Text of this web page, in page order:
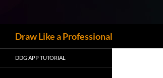
Draw Like a Professional
DDG APP TUTORIAL